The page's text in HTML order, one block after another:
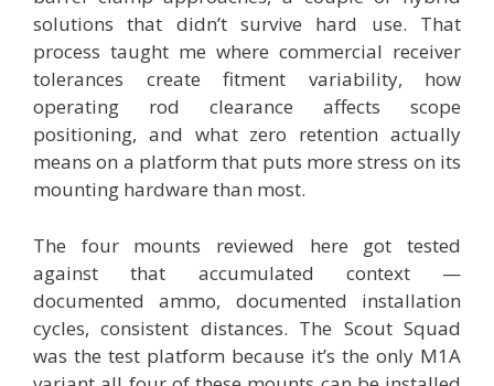
solutions that didn’t survive hard use. That
process taught me where commercial receiver
tolerances create fitment variability, how
operating rod clearance affects scope
positioning, and what zero retention actually
means on a platform that puts more stress on its
mounting hardware than most.
The four mounts reviewed here got tested
against that accumulated context —
documented ammo, documented installation
cycles, consistent distances. The Scout Squad
was the test platform because it’s the only M1A